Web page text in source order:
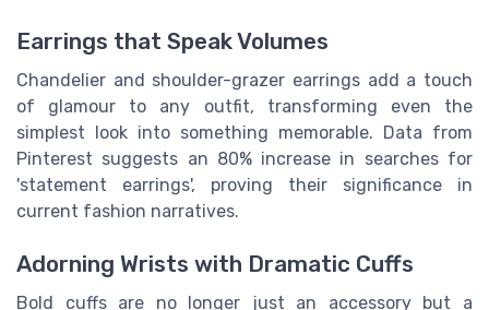
Earrings that Speak Volumes
Chandelier and shoulder-grazer earrings add a touch
of glamour to any outfit, transforming even the
simplest look into something memorable. Data from
Pinterest suggests an 80% increase in searches for
'statement earrings', proving their significance in
current fashion narratives.
Adorning Wrists with Dramatic Cuffs
Bold cuffs are no longer just an accessory but a